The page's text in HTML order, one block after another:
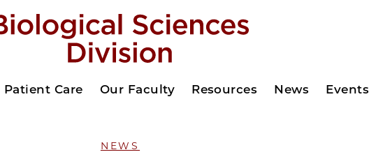
Patient Care Our Faculty Resources News Events
NEWS